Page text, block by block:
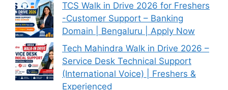
TCS Walk in Drive 2026 for Freshers
-Customer Support – Banking
Domain | Bengaluru | Apply Now
Tech Mahindra Walk in Drive 2026 –
Service Desk Technical Support
(International Voice) | Freshers &
Experienced